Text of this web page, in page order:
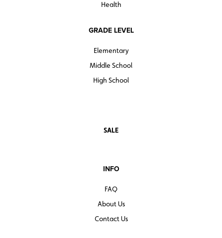
Health
GRADE LEVEL
Elementary
Middle School
High School
SALE
INFO
FAQ
About Us
Contact Us